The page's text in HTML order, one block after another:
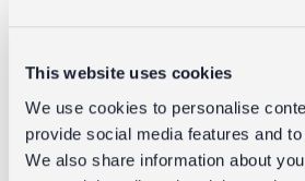
This website uses cookies
We use cookies to personalise
provide social media features and
We also share information about